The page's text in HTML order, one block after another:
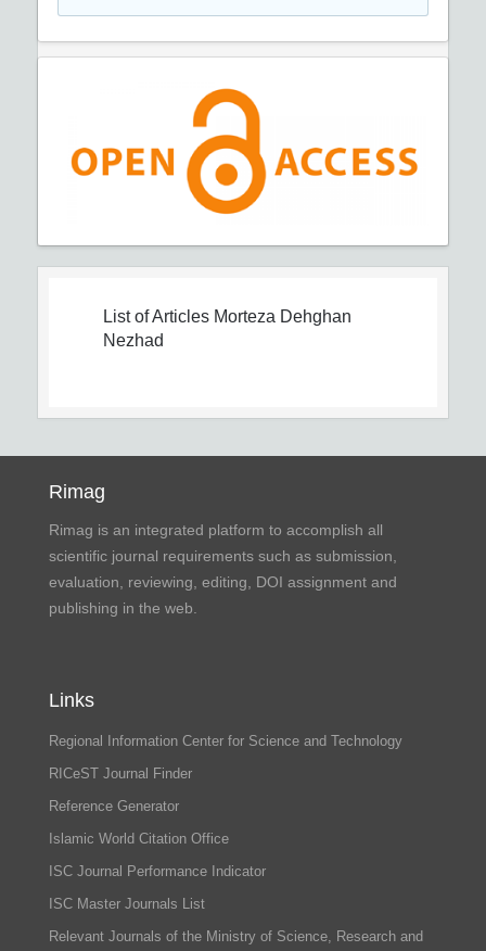
List of Articles Morteza Dehghan
Nezhad
Rimag
Rimag is an integrated platform to accomplish all
scientific journal requirements such as submission,
evaluation, reviewing, editing, DOI assignment and
publishing in the web.
Links
Regional Information Center for Science and Technology
RICeST Journal Finder
Reference Generator
Islamic World Citation Office
ISC Journal Performance Indicator
ISC Master Journals List
Relevant Journals of the Ministry of Science, Research and